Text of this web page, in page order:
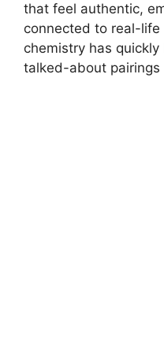
that feel authentic,
connected to real-life
chemistry has
talked-about pairings